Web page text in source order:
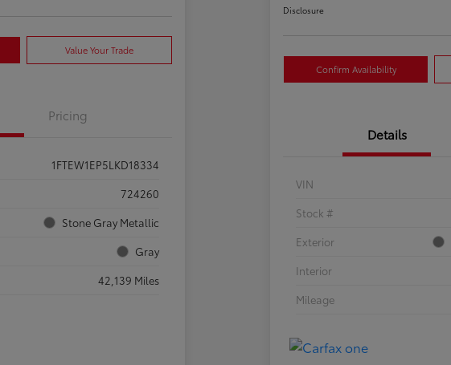
Value Your Trade
Pricing
1FTEW1EP5LKD18334
724260
Stone Gray Metallic
Gray
42,139 Miles
Disclosure
Confirm Availability
Details
VIN
Stock #
Exterior
Interior
Mileage